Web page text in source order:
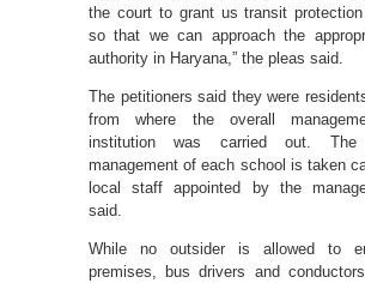
the court to grant us transit
so that we can approach the
authority in Haryana,” the pleas said.
The petitioners said they were
from where the overall
institution was carried out. The
management of each school is taken
local staff appointed by the
said.
While no outsider is allowed to
premises, bus drivers and